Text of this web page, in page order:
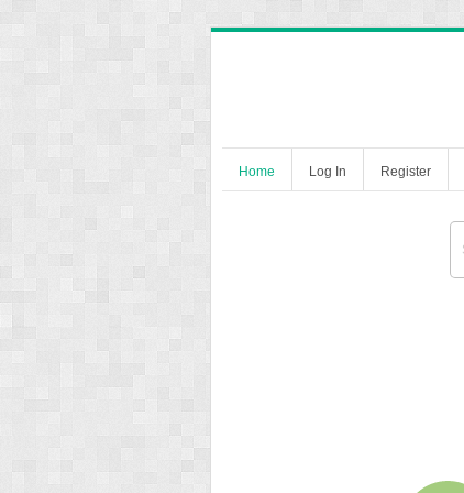
Home Log In Register